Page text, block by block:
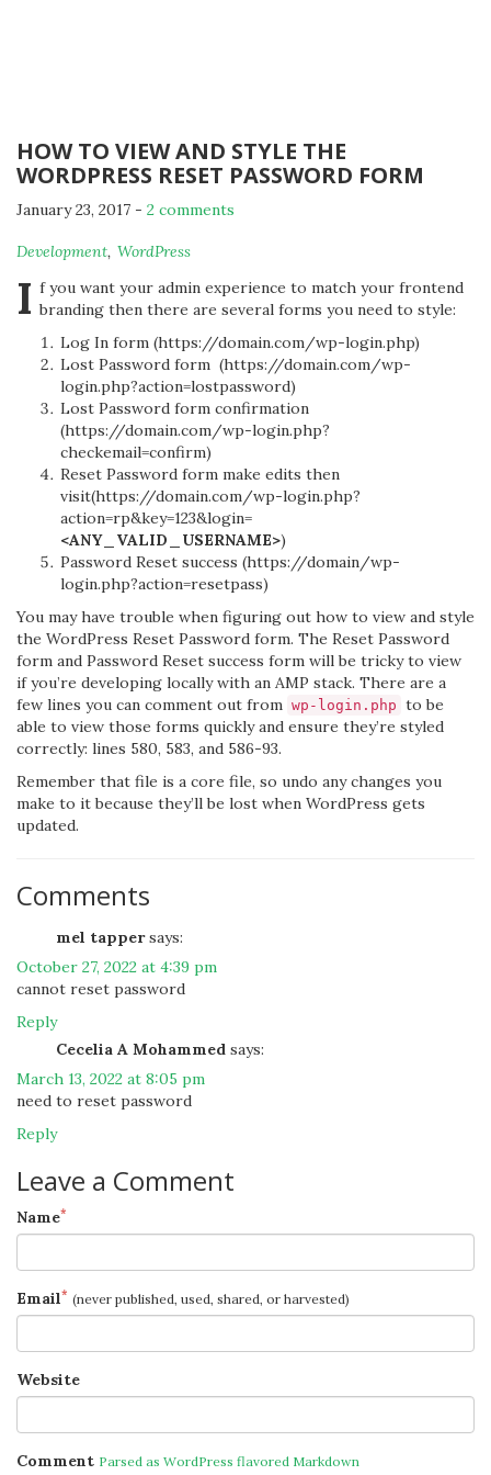
HOW TO VIEW AND STYLE THE
WORDPRESS RESET PASSWORD FORM
January 23, 2017 - 2 comments
By
Michael
Development, WordPress
I f you want your admin experience to match your frontend
branding then there are several forms you need to style:
Log In form (https://domain.com/wp-login.php)
Lost Password form (https://domain.com/wp-
login.php?action=lostpassword)
Lost Password form confirmation
(https://domain.com/wp-login.php?
checkemail=confirm)
Reset Password form make edits then
visit(https://domain.com/wp-login.php?
action=rp&key=123&login=
<ANY_VALID_USERNAME>)
Password Reset success (https://domain/wp-
login.php?action=resetpass)
You may have trouble when figuring out how to view and style
the WordPress Reset Password form. The Reset Password
form and Password Reset success form will be tricky to view
if you’re developing locally with an AMP stack. There are a
few lines you can comment out from wp-login.php to be
able to view those forms quickly and ensure they’re styled
correctly: lines 580, 583, and 586-93.
Remember that file is a core file, so undo any changes you
make to it because they’ll be lost when WordPress gets
updated.
Comments
mel tapper says:
October 27, 2022 at 4:39 pm
cannot reset password
Reply
Cecelia A Mohammed says:
March 13, 2022 at 8:05 pm
need to reset password
Reply
Leave a Comment
Name*
Email* (never published, used, shared, or harvested)
Website
Comment Parsed as WordPress flavored Markdown